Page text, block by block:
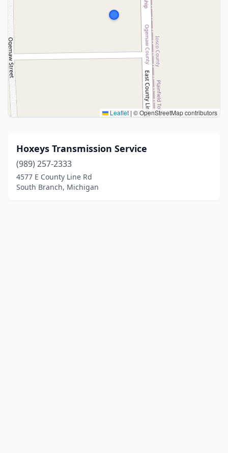
Leaflet | © OpenStreetMap contributors
Hoxeys Transmission Service
(989) 257-2333
4577 E County Line Rd
South Branch, Michigan